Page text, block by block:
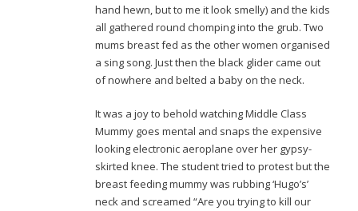
hand hewn, but to me it look smelly) and the kids
all gathered round chomping into the grub. Two
mums breast fed as the other women organised
a sing song. Just then the black glider came out
of nowhere and belted a baby on the neck.
It was a joy to behold watching Middle Class
Mummy goes mental and snaps the expensive
looking electronic aeroplane over her gypsy-
skirted knee. The student tried to protest but the
breast feeding mummy was rubbing ‘Hugo’s’
neck and screamed “Are you trying to kill our